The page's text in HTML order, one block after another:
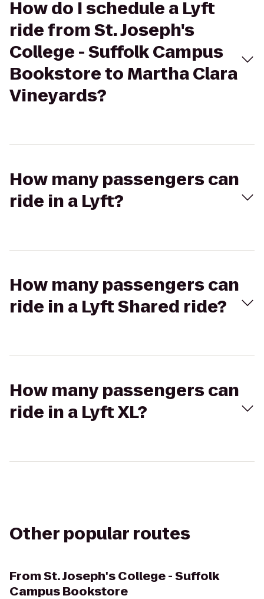
How do I schedule a Lyft
ride from St. Joseph's
College - Suffolk Campus
Bookstore to Martha Clara
Vineyards?
How many passengers can
ride in a Lyft?
How many passengers can
ride in a Lyft Shared ride?
How many passengers can
ride in a Lyft XL?
Other popular routes
FromSt. Joseph's College - Suffolk
Campus Bookstore